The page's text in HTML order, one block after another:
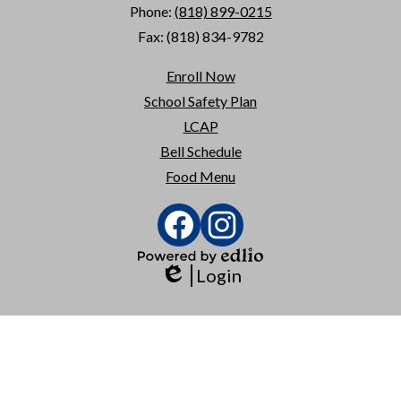
Phone: (818) 899-0215
Fax: (818) 834-9782
Enroll Now
School Safety Plan
LCAP
Bell Schedule
Food Menu
FacebookInstagram
Powered
Edlio
Login